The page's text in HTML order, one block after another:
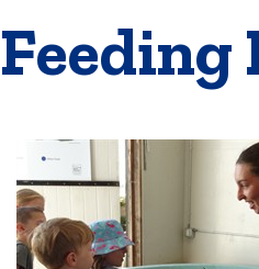
Feeding